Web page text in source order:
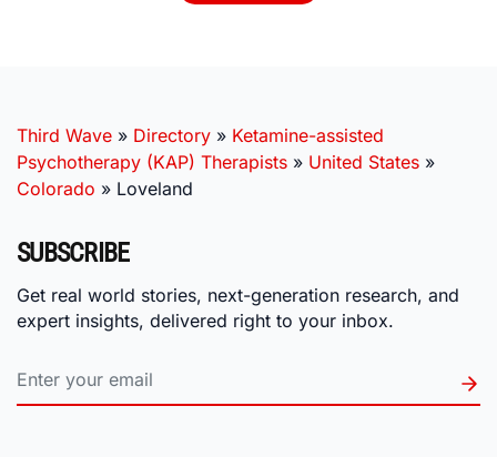
Third Wave » Directory » Ketamine-assisted
Psychotherapy (KAP) Therapists » United States »
Colorado » Loveland
SUBSCRIBE
Get real world stories, next-generation research, and
expert insights, delivered right to your inbox.